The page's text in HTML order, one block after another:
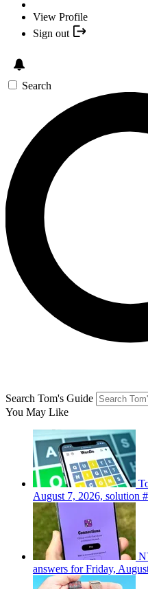
View Profile
Sign out
Search
Search Tom's Guide
You May Like
August 7, 2026, solution
answers for Friday,